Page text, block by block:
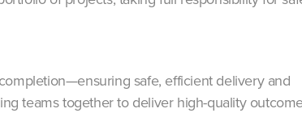
safe, efficient delivery and
teams together to deliver high-quality